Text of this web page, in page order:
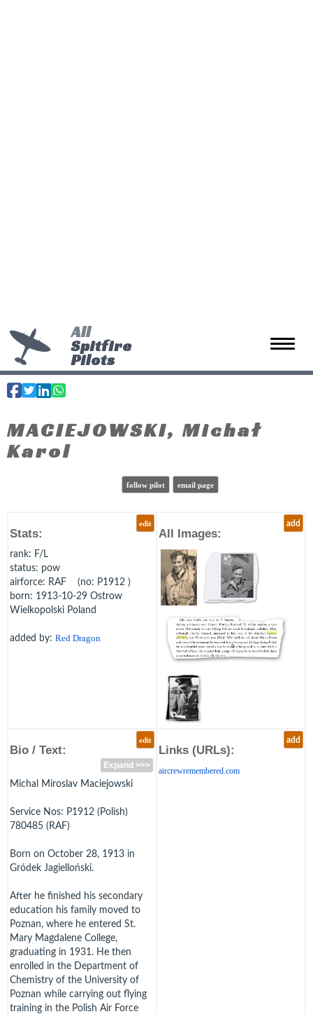
Toggle
All
Spitfire
Pilots
MACIEJOWSKI, Michał
Karol
follow pilot email page
edit
Stats:
rank: F/L
status: pow
airforce: RAF (no: P1912 )
born: 1913-10-29 Ostrow
Wielkopolski Poland
added by: Red Dragon
add
All Images:
edit
Bio / Text:
Expand >>>
Michal Miroslav Maciejowski
Service Nos: P1912 (Polish)
780485 (RAF)
Born on October 28, 1913 in
Gródek Jagielloński.
After he finished his secondary
education his family moved to
Poznan, where he entered St.
Mary Magdalene College,
graduating in 1931. He then
enrolled in the Department of
Chemistry of the University of
Poznan while carrying out flying
training in the Polish Air Force
add
Links (URLs):
aircrewremembered.com